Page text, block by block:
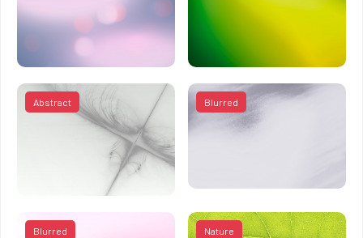
Abstract Blurred
Blurred Nature